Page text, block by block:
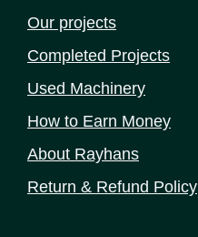
Our projects
Completed Projects
Used Machinery
How to Earn Money
About Rayhans
Return & Refund Policy